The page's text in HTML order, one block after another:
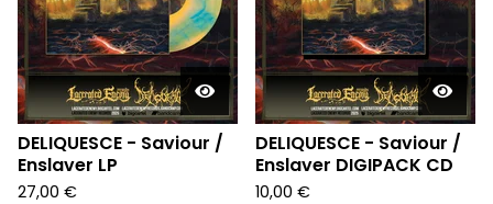
DELIQUESCE - Saviour /
Enslaver LP
27,00 €
DELIQUESCE - Saviour /
Enslaver DIGIPACK CD
10,00 €